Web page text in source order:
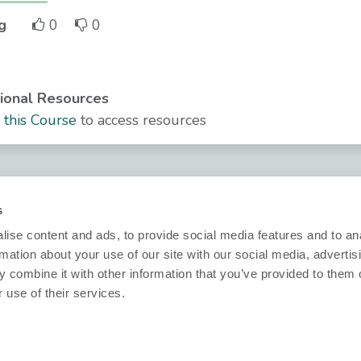
content and ads, to provide social media features and to
about your use of our site with our social media,
combine it with other information that you’ve provided to them
use of their services.
0 0
Resources
this Course to access resources
Project
development
Release notes
Questions?